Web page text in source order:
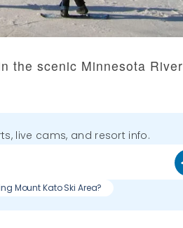
the scenic Minnesota River
live cams, and resort info.
Mount Kato Ski Area?